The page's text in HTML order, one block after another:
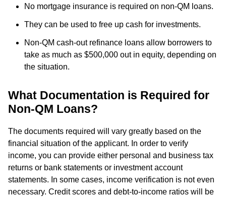
No mortgage insurance is required on non-QM loans.
They can be used to free up cash for investments.
Non-QM cash-out refinance loans allow borrowers to
take as much as $500,000 out in equity, depending on
the situation.
What Documentation is Required for
Non-QM Loans?
The documents required will vary greatly based on the
financial situation of the applicant. In order to verify
income, you can provide either personal and business tax
returns or bank statements or investment account
statements. In some cases, income verification is not even
necessary. Credit scores and debt-to-income ratios will be